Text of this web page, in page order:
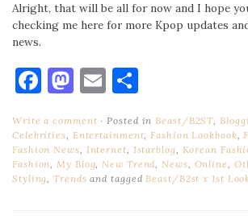
Alright, that will be all for now and I hope
checking me here for more Kpop updates
news.
Facebook
Mastodon
Email
Write a comment Posted in Beast/B2ST
Celebrities
Entertainment Fashion Lookbook
Fashion News
Internet Istarblog Korean
Fashion
My Blog New Trend News Online
Styling ,Trends and tagged Beast/B2st x 1st Look